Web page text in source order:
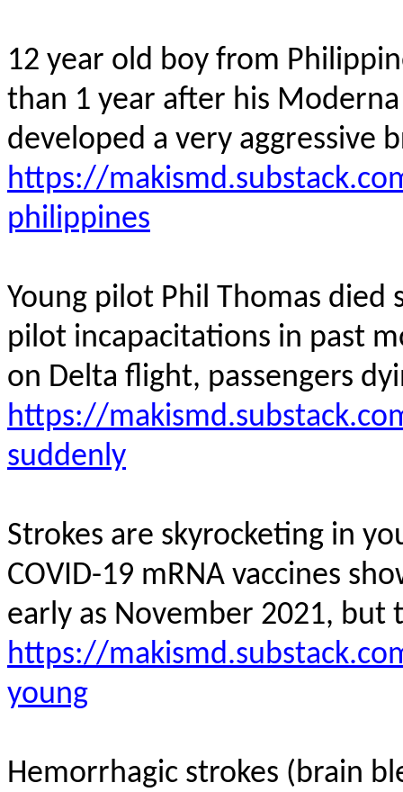
12 year old boy from
than 1 year after his Moderna
developed a very aggressive
https://
philippines
Young pilot Phil Thomas
pilot incapacitations in past
on Delta flight, passengers
https://
suddenly
Strokes are skyrocketing in
COVID-19 mRNA vaccines
early as November 2021, but
https://
young
Hemorrhagic strokes (brain